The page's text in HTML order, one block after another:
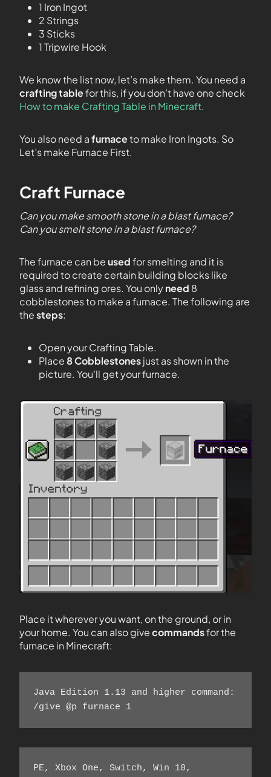
1 Iron Ingot
2 Strings
3 Sticks
1 Tripwire Hook
We know the list now, let’s make them. You need a
crafting tablefor this, if you don’t have one check
How to make Crafting Table in Minecraft.
You also need afurnaceto make Iron Ingots. So
Let’s make Furnace First.
Craft Furnace
Can you make smooth stone in a blast furnace?
Can you smelt stone in a blast furnace?
The furnace can beusedfor smelting and it is
required to create certain building blocks like
glass and refining ores. You onlyneed 8
cobblestones to make a furnace. The following are
thesteps:
Open your Crafting Table.
Place8 Cobblestonesjust as shown in the
picture. You’ll get your furnace.
Place it wherever you want, on the ground, or in
your home. You can also givecommandsfor the
furnace in Minecraft:
Java Edition 1.13 and higher command:
/give @p furnace 1
PE, Xbox One, Switch, Win 10,